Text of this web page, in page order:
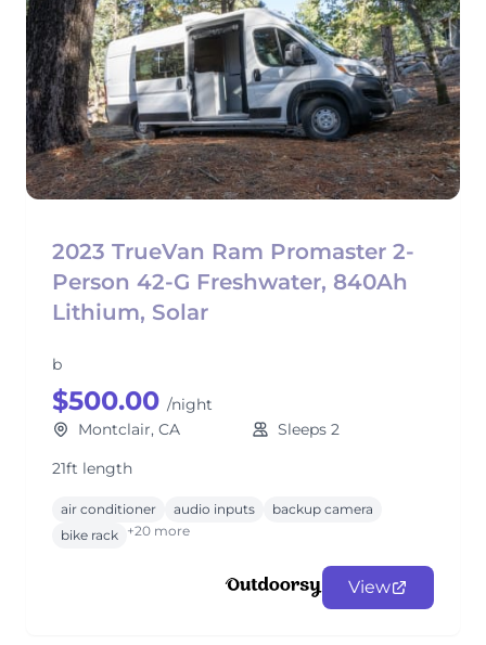
2023 TrueVan Ram Promaster 2-
Person 42-G Freshwater, 840Ah
Lithium, Solar
b
$500.00 /night
Montclair, CA
Sleeps 2
21ft length
air conditioner audio inputs
backup camera
bike rack +20 more
View